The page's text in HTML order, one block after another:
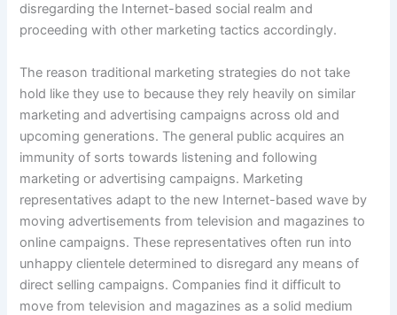
disregarding the Internet-based social realm and
proceeding with other marketing tactics accordingly.
The reason traditional marketing strategies do not take
hold like they use to because they rely heavily on similar
marketing and advertising campaigns across old and
upcoming generations. The general public acquires an
immunity of sorts towards listening and following
marketing or advertising campaigns. Marketing
representatives adapt to the new Internet-based wave by
moving advertisements from television and magazines to
online campaigns. These representatives often run into
unhappy clientele determined to disregard any means of
direct selling campaigns. Companies find it difficult to
move from television and magazines as a solid medium